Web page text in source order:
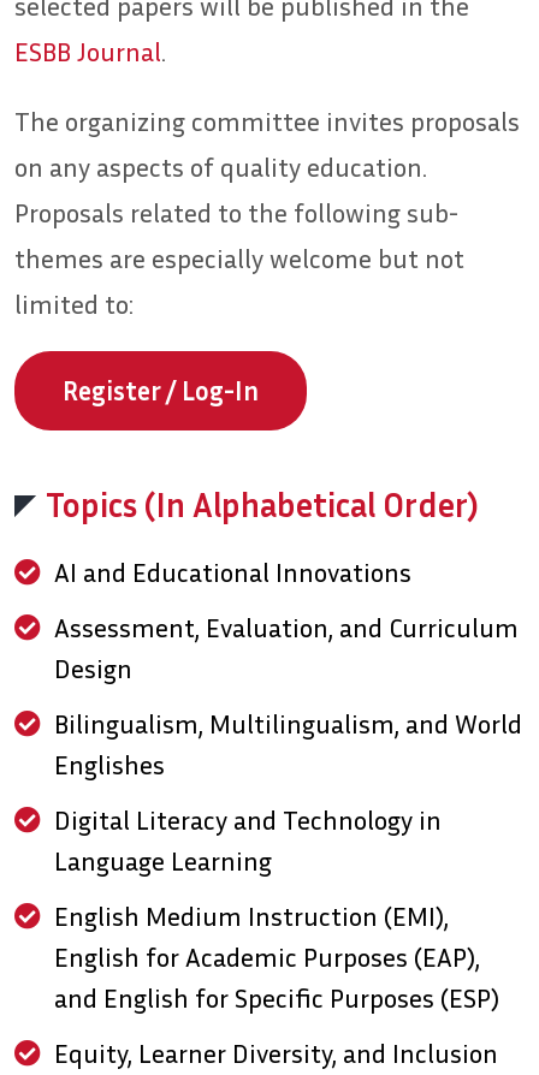
selected papers will be published in the
ESBB Journal.
The organizing committee invites proposals
on any aspects of quality education.
Proposals related to the following sub-
themes are especially welcome but not
limited to:
Register / Log-In
Topics (In Alphabetical Order)
AI and Educational Innovations
Assessment, Evaluation, and Curriculum
Design
Bilingualism, Multilingualism, and World
Englishes
Digital Literacy and Technology in
Language Learning
English Medium Instruction (EMI),
English for Academic Purposes (EAP),
and English for Specific Purposes (ESP)
Equity, Learner Diversity, and Inclusion